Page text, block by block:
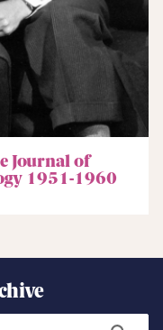
Journal of
1951-1960